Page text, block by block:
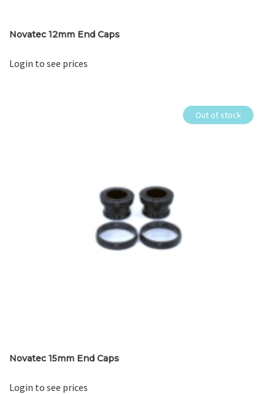
Novatec 12mm End Caps
Login to see prices
Out of stock
Novatec 15mm End Caps
Login to see prices